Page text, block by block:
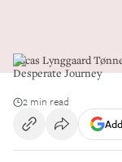
Lucas Lynggaard
Desperate Journey
2 min read